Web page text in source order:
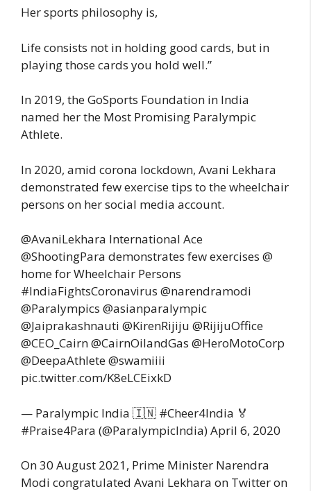
Her sports philosophy is,
Life consists not in holding good cards, but in
playing those cards you hold well.”
In 2019, the GoSports Foundation in India
named her the Most Promising Paralympic
Athlete.
In 2020, amid corona lockdown, Avani Lekhara
demonstrated few exercise tips to the wheelchair
persons on her social media account.
@AvaniLekhara International Ace
@ShootingPara demonstrates few exercises @
home for Wheelchair Persons
#IndiaFightsCoronavirus @narendramodi
@Paralympics @asianparalympic
@Jaiprakashnauti @KirenRijiju @RijijuOffice
@CEO_Cairn @CairnOilandGas @HeroMotoCorp
@DeepaAthlete @swamiiii
pic.twitter.com/K8eLCEixkD
— Paralympic India 🇮🇳 #Cheer4India 🏅
#Praise4Para (@ParalympicIndia) April 6, 2020
On 30 August 2021, Prime Minister Narendra
Modi congratulated Avani Lekhara on Twitter on